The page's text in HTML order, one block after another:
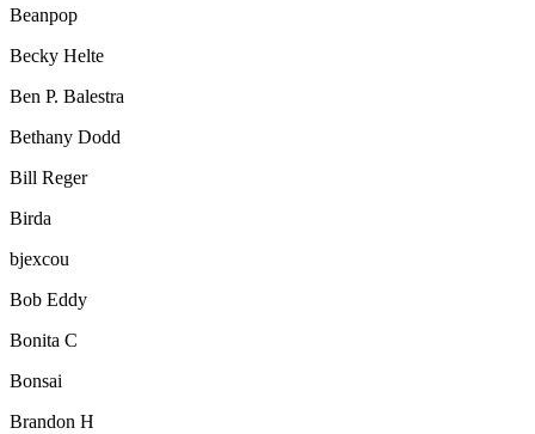
Beanpop
Becky Helte
Ben P. Balestra
Bethany Dodd
Bill Reger
Birda
bjexcou
Bob Eddy
Bonita C
Bonsai
Brandon H